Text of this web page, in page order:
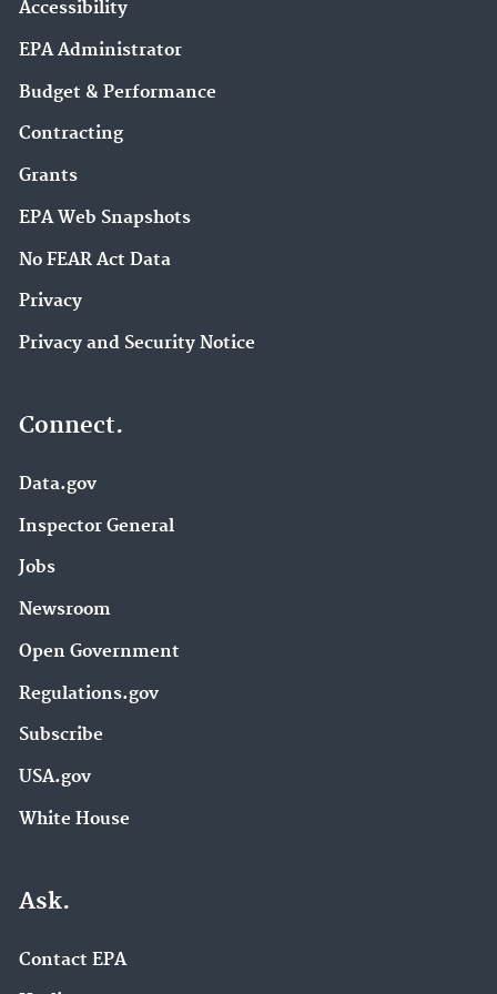
Accessibility
EPA Administrator
Budget & Performance
Contracting
Grants
EPA Web Snapshots
No FEAR Act Data
Privacy
Privacy and Security Notice
Connect.
Data.gov
Inspector General
Jobs
Newsroom
Open Government
Regulations.gov
Subscribe
USA.gov
White House
Ask.
Contact EPA